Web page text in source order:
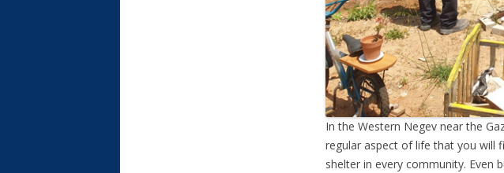
In the Western Negev near the
regular aspect of life that you will
shelter in every community. Even